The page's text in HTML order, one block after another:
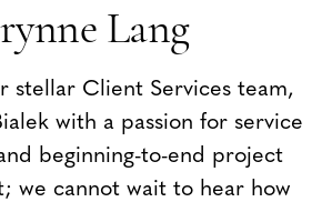
Lang
stellar Client Services team,
with a passion for service
beginning-to-end project
we cannot wait to hear how